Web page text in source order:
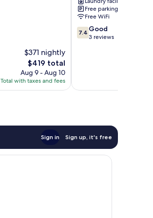
$371 nightly
The
price
is
$419
$419 total
Aug 9 - Aug 10
Total with taxes and fees
Vacation
Rentals
Alto
Free parking
Free WiFi
7.4
out
7.4 Good
3 reviews
Sign in Sign up, it's free